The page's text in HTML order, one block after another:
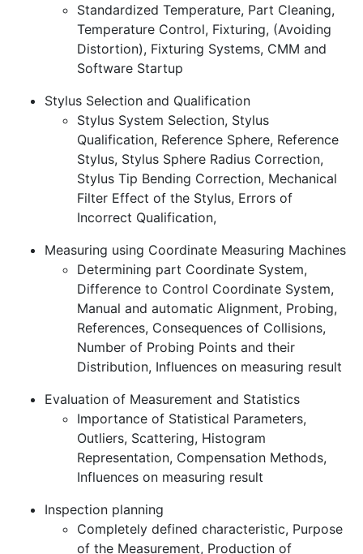
Standardized Temperature, Part Cleaning,
Temperature Control, Fixturing, (Avoiding
Distortion), Fixturing Systems, CMM and
Software Startup
Stylus Selection and Qualification
Stylus System Selection, Stylus
Qualification, Reference Sphere, Reference
Stylus, Stylus Sphere Radius Correction,
Stylus Tip Bending Correction, Mechanical
Filter Effect of the Stylus, Errors of
Incorrect Qualification,
Measuring using Coordinate Measuring Machines
Determining part Coordinate System,
Difference to Control Coordinate System,
Manual and automatic Alignment, Probing,
References, Consequences of Collisions,
Number of Probing Points and their
Distribution, Influences on measuring result
Evaluation of Measurement and Statistics
Importance of Statistical Parameters,
Outliers, Scattering, Histogram
Representation, Compensation Methods,
Influences on measuring result
Inspection planning
Completely defined characteristic, Purpose
of the Measurement, Production of